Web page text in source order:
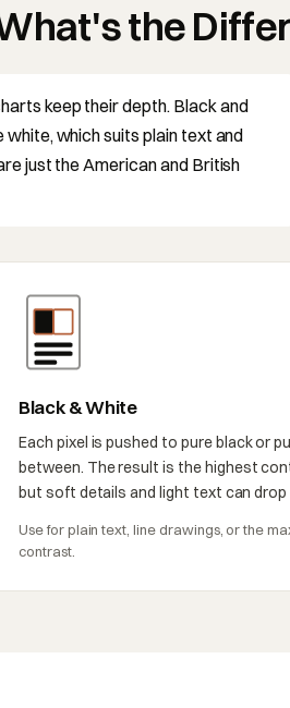
the
keep their depth. Black and
which suits plain text and
just the American and British
Black & White
Each pixel is pushed to pure black or
between. The result is the highest
but soft details and light text can drop
Use for plain text, line drawings, or the
contrast.